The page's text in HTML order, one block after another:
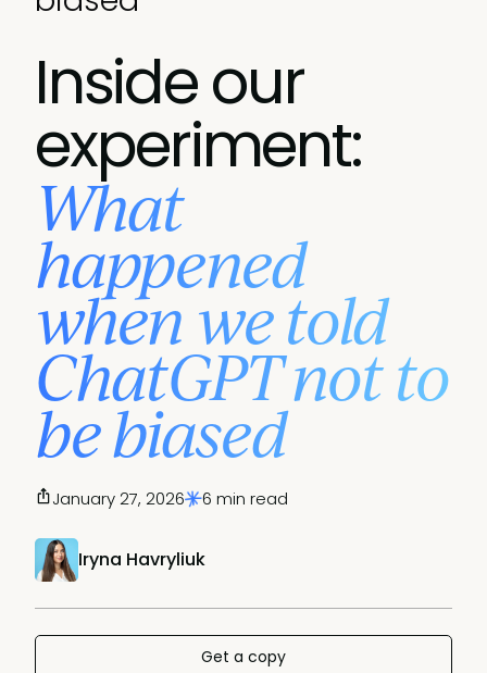
Inside our
experiment:
What
happened
when we told
ChatGPT not to
be biased
Iryna Havryliuk
January 27, 2026 6 min read
Get a copy